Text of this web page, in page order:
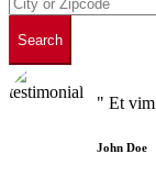
Search
" Et vim
John Doe